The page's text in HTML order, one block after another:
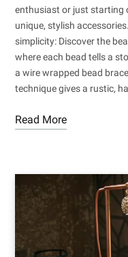
enthusiast or just starting
unique, stylish
simplicity: Discover the
where each bead tells a
a wire wrapped bead
technique gives a rustic,
Read More